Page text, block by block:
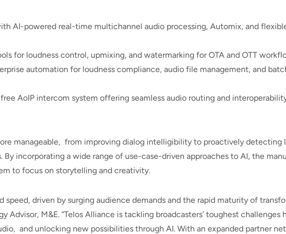
AI-powered real-time multichannel audio processing, Automix, and
for loudness control, upmixing, and watermarking for OTA and OTT
automation for loudness compliance, audio file management, and
AoIP intercom system offering seamless audio routing and
manageable, from improving dialog intelligibility to proactively detecting
incorporating a wide range of use-case-driven approaches to AI, the
to focus on storytelling and creativity.
speed, driven by surging audience demands and the rapid maturity of
Advisor, M&E. “Telos Alliance is tackling broadcasters’ toughest
and unlocking new possibilities through AI. With an expanded partner